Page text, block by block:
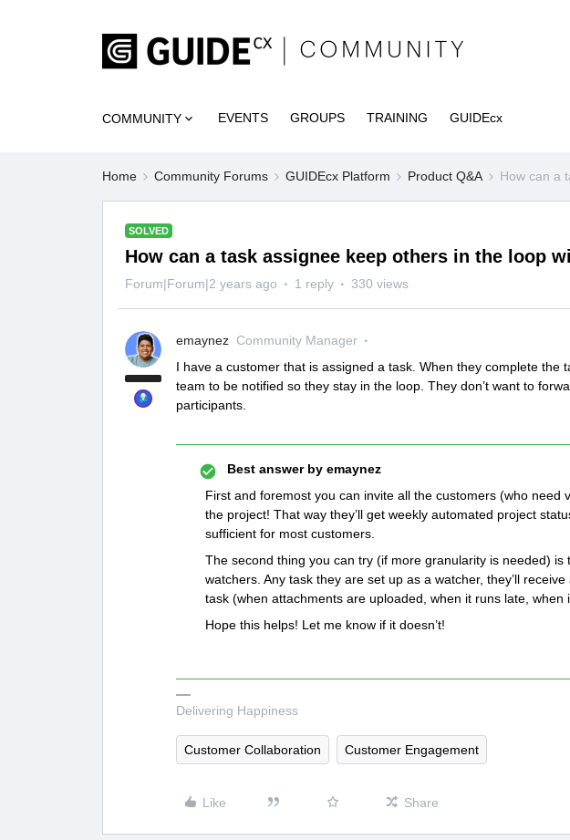
COMMUNITY EVENTS GROUPS TRAINING GUIDEcx
Home Community Forums GUIDEcx Platform Product Q&A How can a
SOLVED
How can a task assignee keep others in the loop
Forum|Forum|2 years ago 1 reply 330 views
emaynez Community Manager
I have a customer that is assigned a task. When they complete the
team to be notified so they stay in the loop. They don’t want to
participants.
Best answer by emaynez
First and foremost you can invite all the customers (who need
the project! That way they’ll get weekly automated project
sufficient for most customers.
The second thing you can try (if more granularity is needed) is
watchers. Any task they are set up as a watcher, they’ll
task (when attachments are uploaded, when it runs late, when
Hope this helps! Let me know if it doesn’t!
Delivering Happiness
Customer Collaboration Customer Engagement
Like Share